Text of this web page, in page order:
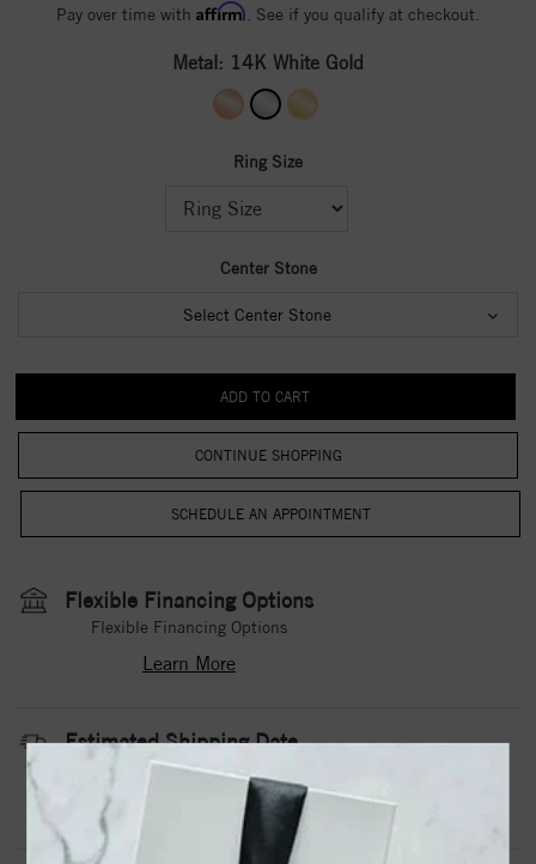
Pay over time with Affirm . See if you qualify at checkout.
Metal: 14K White Gold
Ring Size
Center Stone
Select Center Stone
CONTINUE SHOPPING
Flexible Financing Options
Flexible Financing Options
Learn More
Estimated Shipping Date
3 to 5 Business Days
Need it sooner?
Contact Us